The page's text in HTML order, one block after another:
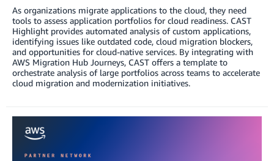
As organizations migrate applications to the cloud, they need
tools to assess application portfolios for cloud readiness. CAST
Highlight provides automated analysis of custom applications,
identifying issues like outdated code, cloud migration blockers,
and opportunities for cloud-native services. By integrating with
AWS Migration Hub Journeys, CAST offers a template to
orchestrate analysis of large portfolios across teams to accelerate
cloud migration and modernization initiatives.